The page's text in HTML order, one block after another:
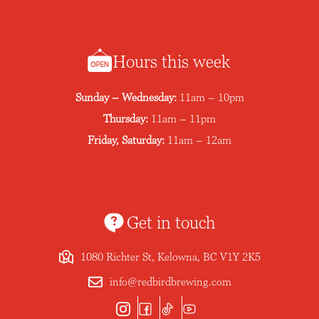
Hours this week
Sunday – Wednesday: 11am – 10pm
Thursday: 11am – 11pm
Friday, Saturday: 11am – 12am
Get in touch
1080 Richter St, Kelowna, BC V1Y 2K5
info@redbirdbrewing.com